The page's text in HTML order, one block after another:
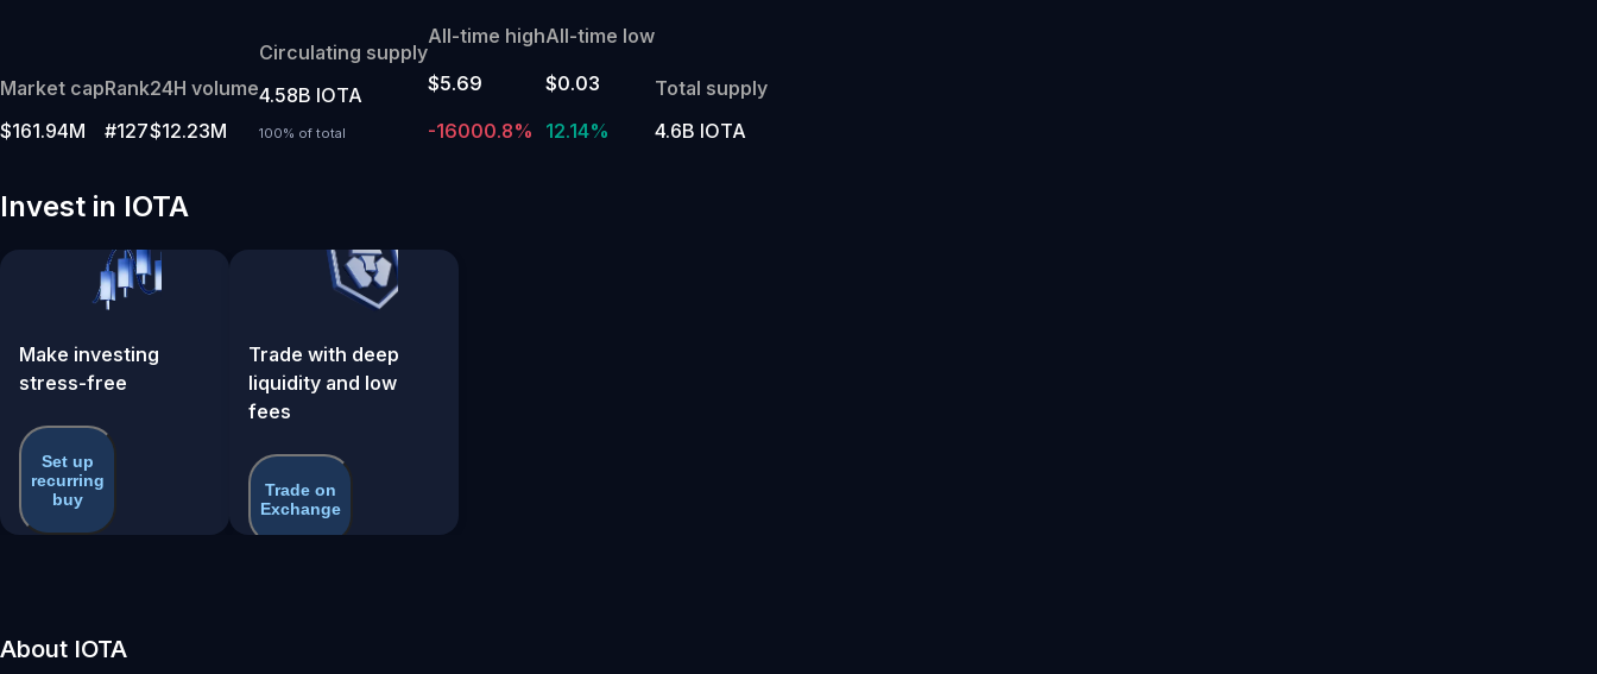
Market cap
$161.94M
Rank
#127
24H volume
$12.23M
Circulating supply
4.58B IOTA
100% of total
All-time high
$5.69
-16000.8%
All-time low
$0.03
12.14%
Total supply
4.6B IOTA
Invest in IOTA
Make investing
stress-free
Set up
recurring
buy
Trade with deep
liquidity and low
fees
Trade on
Exchange
About IOTA